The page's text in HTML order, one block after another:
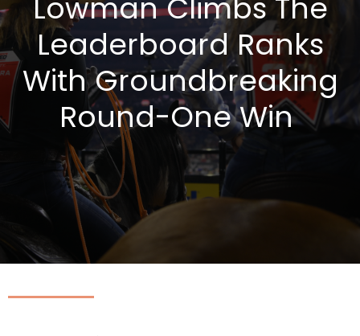
Lowman Climbs The
Leaderboard Ranks
With Groundbreaking
Round-One Win